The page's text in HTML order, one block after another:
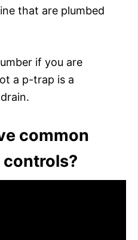
that are plumbed
if you are
a p-trap is a
common